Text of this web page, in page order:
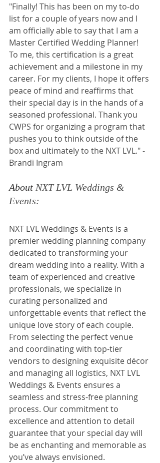
"Finally! This has been on my to-do
list for a couple of years now and I
am officially able to say that I am a
Master Certified Wedding Planner!
To me, this certification is a great
achievement and a milestone in my
career. For my clients, I hope it offers
peace of mind and reaffirms that
their special day is in the hands of a
seasoned professional. Thank you
CWPS for organizing a program that
pushes you to think outside of the
box and ultimately to the NXT LVL." -
Brandi Ingram
About NXT LVL Weddings &
Events:
NXT LVL Weddings & Events is a
premier wedding planning company
dedicated to transforming your
dream wedding into a reality. With a
team of experienced and creative
professionals, we specialize in
curating personalized and
unforgettable events that reflect the
unique love story of each couple.
From selecting the perfect venue
and coordinating with top-tier
vendors to designing exquisite décor
and managing all logistics, NXT LVL
Weddings & Events ensures a
seamless and stress-free planning
process. Our commitment to
excellence and attention to detail
guarantee that your special day will
be as enchanting and memorable as
you’ve always envisioned.